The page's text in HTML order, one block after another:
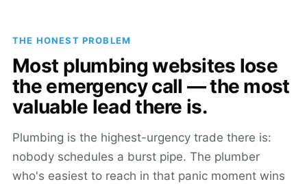
THE HONEST PROBLEM
Most plumbing websites lose
the emergency call — the most
valuable lead there is.
Plumbing is the highest-urgency trade there is:
nobody schedules a burst pipe. The plumber
who's easiest to reach in that panic moment wins